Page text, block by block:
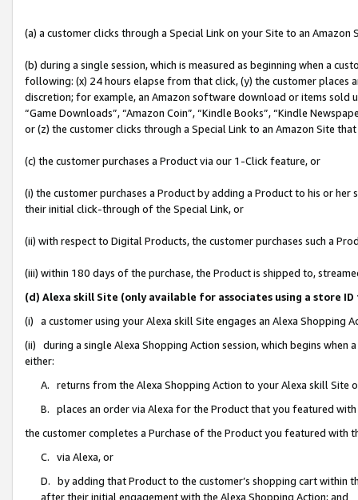
(a) a customer clicks through a Special Link on your Site to an Amazon
(b) during a single session, which is measured as beginning when a
following: (x) 24 hours elapse from that click, (y) the customer
discretion; for example, an Amazon software download or items sold
“Game Downloads”, “Amazon Coin”, “Kindle Books”, “Kindle
or (z) the customer clicks through a Special Link to an Amazon Site
(c) the customer purchases a Product via our 1-Click feature, or
(i) the customer purchases a Product by adding a Product to his or
their initial click-through of the Special Link, or
(ii) with respect to Digital Products, the customer purchases such a
(iii) within 180 days of the purchase, the Product is shipped to,
(d) Alexa skill Site (only available for associates using a store
(i) a customer using your Alexa skill Site engages an Alexa Shopping
(ii) during a single Alexa Shopping Action session, which begins when
either:
A. returns from the Alexa Shopping Action to your Alexa skill Site
B. places an order via Alexa for the Product that you featured with
the customer completes a Purchase of the Product you featured with
C. via Alexa, or
D. by adding that Product to the customer’s shopping cart within
after their initial engagement with the Alexa Shopping Action; and